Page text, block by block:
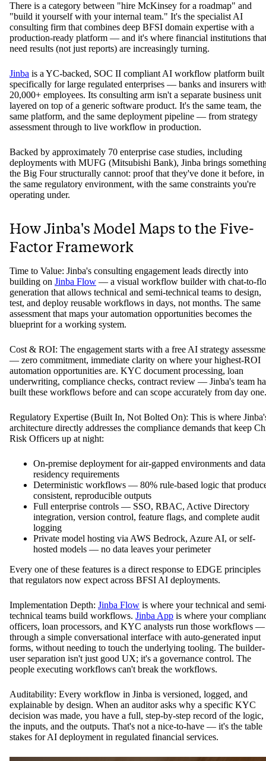
There is a category between "hire McKinsey for a roadmap" and
"build it yourself with your internal team." It's the specialist AI
consulting firm that combines deep BFSI domain expertise with a
production-ready platform — and it's where financial institutions that
need results (not just reports) are increasingly turning.
Jinba is a YC-backed, SOC II compliant AI workflow platform built
specifically for large regulated enterprises — banks and insurers
20,000+ employees. Its consulting arm isn't a separate business unit
layered on top of a generic software product. It's the same team, the
same platform, and the same deployment pipeline — from strategy
assessment through to live workflow in production.
Backed by approximately 70 enterprise case studies, including
deployments with MUFG (Mitsubishi Bank), Jinba brings
the Big Four structurally cannot: proof that they've done it before, in
the same regulatory environment, with the same constraints you're
operating under.
How Jinba's Model Maps to the Five-
Factor Framework
Time to Value: Jinba's consulting engagement leads directly into
building on Jinba Flow — a visual workflow builder with chat-to-
generation that allows technical and semi-technical teams to design,
test, and deploy reusable workflows in days, not months. The same
assessment that maps your automation opportunities becomes the
blueprint for a working system.
Cost & ROI: The engagement starts with a free AI strategy
— zero commitment, immediate clarity on where your highest-ROI
automation opportunities are. KYC document processing, loan
underwriting, compliance checks, contract review — Jinba's team
built these workflows before and can scope accurately from day one.
Regulatory Expertise (Built In, Not Bolted On): This is where
architecture directly addresses the compliance demands that keep
Risk Officers up at night:
On-premise deployment for air-gapped environments and data
residency requirements
Deterministic workflows — 80% rule-based logic that
consistent, reproducible outputs
Full enterprise controls — SSO, RBAC, Active Directory
integration, version control, feature flags, and complete audit
logging
Private model hosting via AWS Bedrock, Azure AI, or self-
hosted models — no data leaves your perimeter
Every one of these features is a direct response to EDGE principles
that regulators now expect across BFSI AI deployments.
Implementation Depth: Jinba Flow is where your technical and
technical teams build workflows. Jinba App is where your
officers, loan processors, and KYC analysts run those workflows —
through a simple conversational interface with auto-generated input
forms, without needing to touch the underlying tooling. The builder-
user separation isn't just good UX; it's a governance control. The
people executing workflows can't break the workflows.
Auditability: Every workflow in Jinba is versioned, logged, and
explainable by design. When an auditor asks why a specific KYC
decision was made, you have a full, step-by-step record of the logic,
the inputs, and the outputs. That's not a nice-to-have — it's the table
stakes for AI deployment in regulated financial services.